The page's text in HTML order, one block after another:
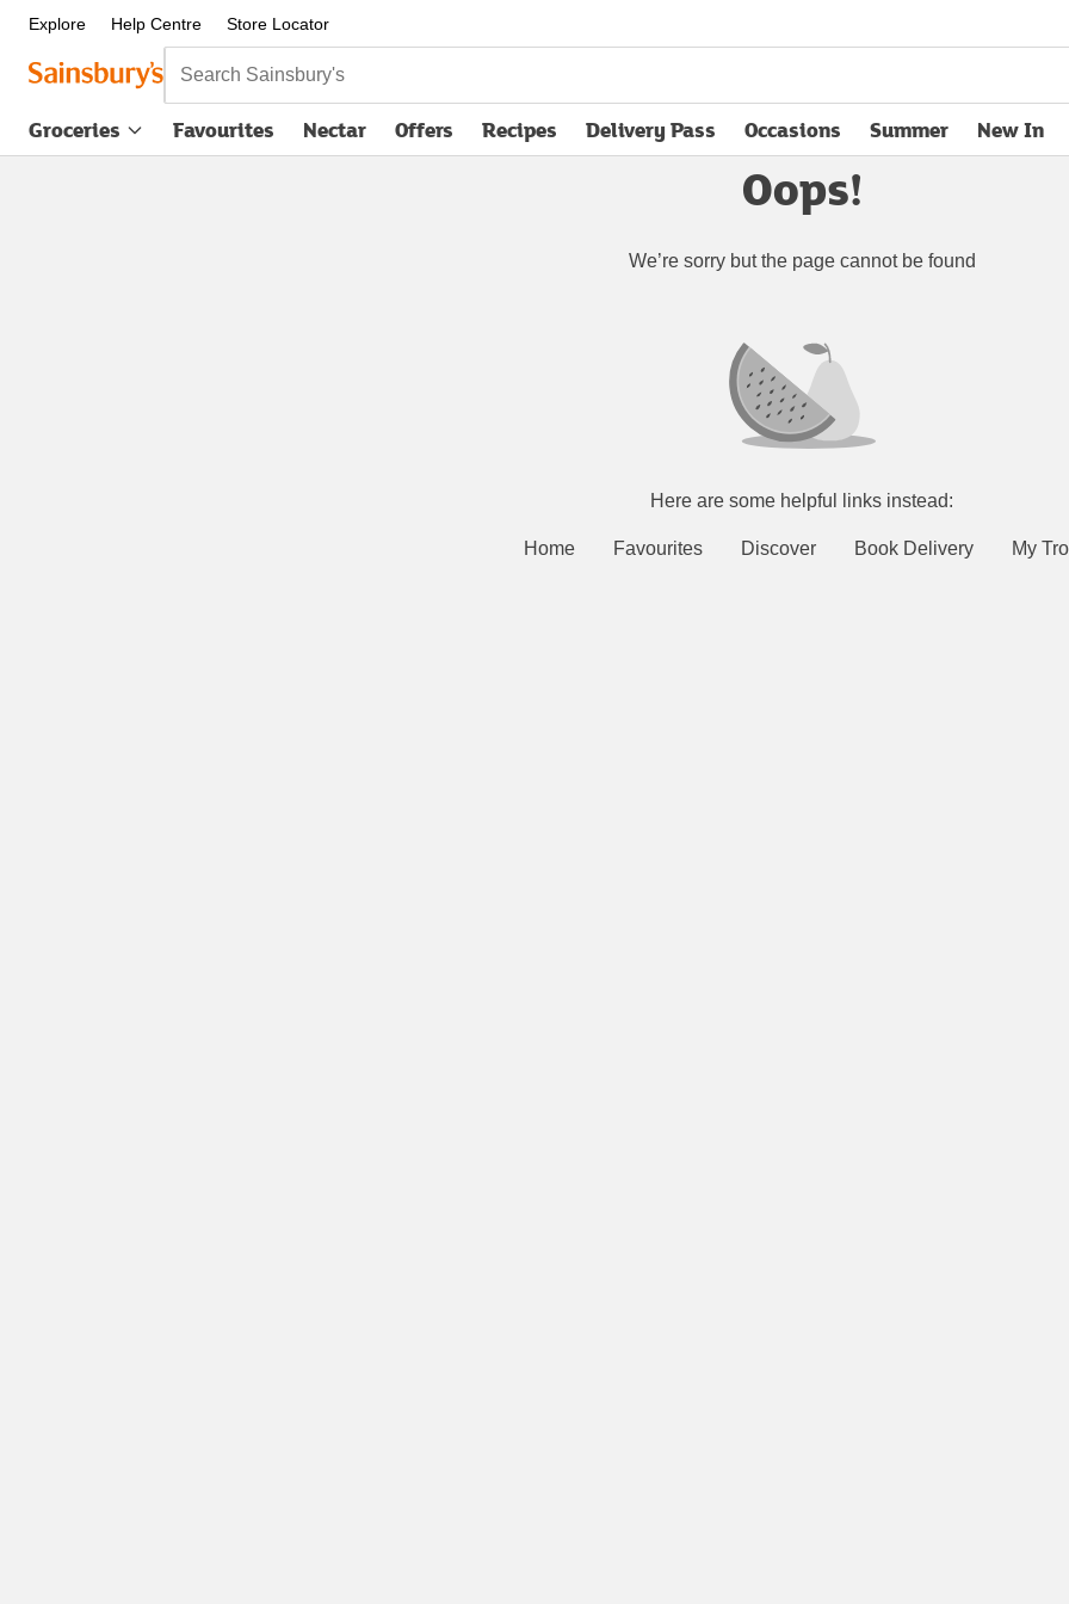
Explore Help Centre Store Locator
Search Sainsbury's
Groceries Favourites Nectar Offers Recipes Delivery Pass
opens in new tabOccasions Summer New In
Oops!
We’re sorry but the page cannot be found
Here are some helpful links instead:
Home Favourites Discover Book Delivery My